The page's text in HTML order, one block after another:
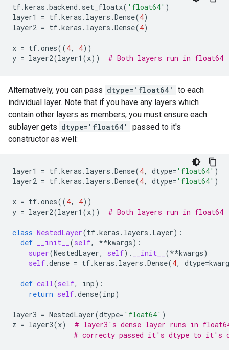
tf.keras .backend . set_floatx( 'float64' )
layer1
= tf.keras . layers .Dense(4)
layer2 = tf.keras . layers .Dense(4)
x = tf.ones((4, 4))
y = layer2(layer1 (x)) # Both layers run in float64
Alternatively, you can pass dtype='float64'
to each
individual layer. Note that if you have any layers which
contain other layers as members, you must ensure each
sublayer gets dtype='float64'
passed to it's
constructor as well:
layer1 = tf.keras . layers .Dense(4, dtype= 'float64' )
layer2 = tf.keras . layers .Dense(4, dtype= 'float64' )
x = tf.ones((4, 4))
y = layer2(layer1 (x)) # Both layers run in float64
class NestedLayer(tf.keras . layers . Layer):
def
__init__ (self, **kwargs):
super(NestedLayer, self) . __init__ (**kwargs)
self.dense = tf.keras . layers .Dense(4, dtype=
def call(self, inp):
return self.dense(inp)
layer3 = NestedLayer(dtype= 'float64' )
z = layer3(x)
# layer3's dense layer runs in
# correcty passed it's dtype to it's